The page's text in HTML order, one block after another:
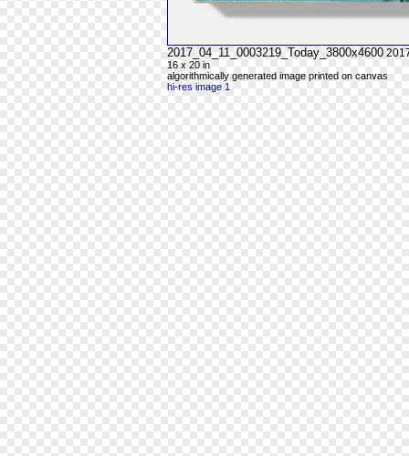
2017_04_11_0003219_Today_3800x4600
16 x 20 in
algorithmically generated image printed on canvas
hi-res image 1